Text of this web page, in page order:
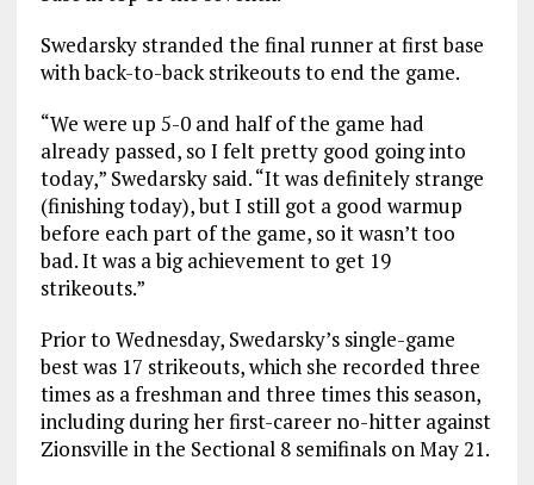
Swedarsky stranded the final runner at first base
with back-to-back strikeouts to end the game.
“We were up 5-0 and half of the game had
already passed, so I felt pretty good going into
today,” Swedarsky said. “It was definitely strange
(finishing today), but I still got a good warmup
before each part of the game, so it wasn’t too
bad. It was a big achievement to get 19
strikeouts.”
Prior to Wednesday, Swedarsky’s single-game
best was 17 strikeouts, which she recorded three
times as a freshman and three times this season,
including during her first-career no-hitter against
Zionsville in the Sectional 8 semifinals on May 21.